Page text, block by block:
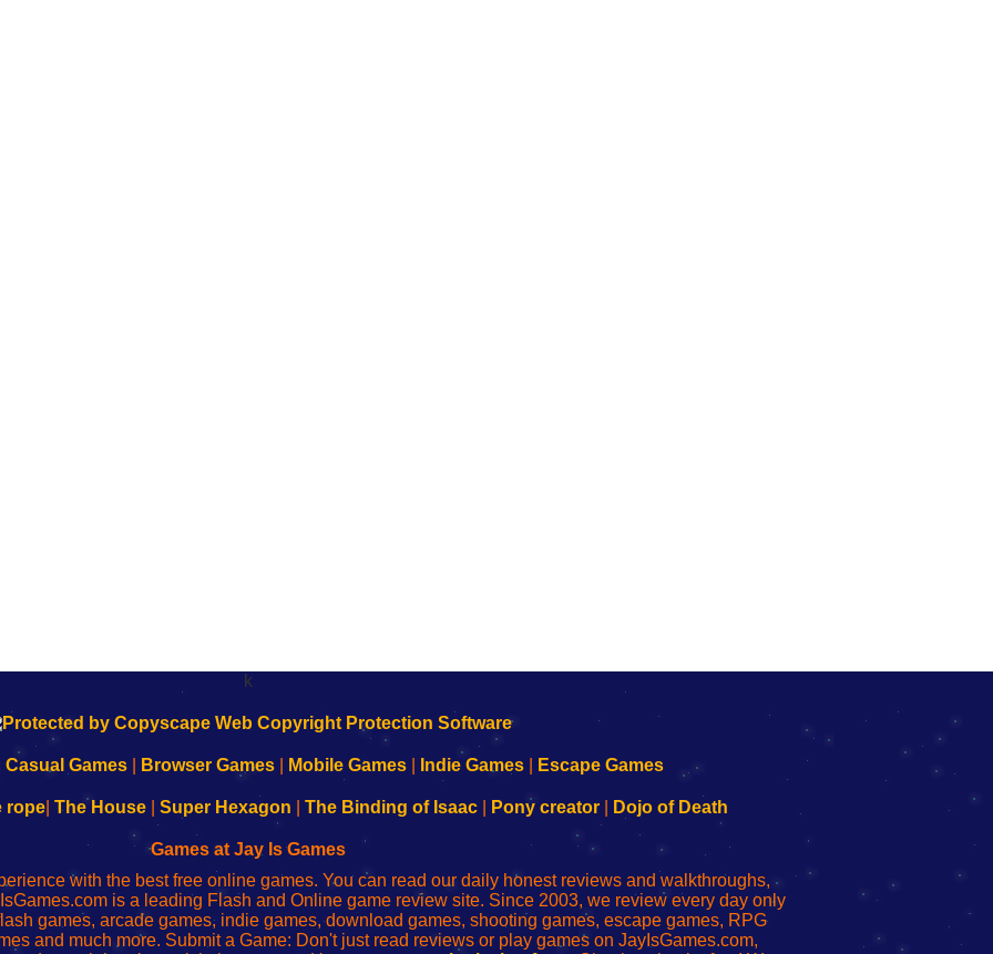
k
Casual Games Browser Games Mobile Games Indie Games Escape Games
rope| The House| Super Hexagon The Binding of Isaac| Pony creator| Dojo of Death
Games at Jay Is Games
with the best free online games. You can read our daily honest reviews and walkthroughs,
is a leading Flash and Online game review site. Since 2003, we review every day only
games, arcade games, indie games, download games, shooting games, escape games, RPG
and much more. Submit a Game: Don't just read reviews or play games on JayIsGames.com,